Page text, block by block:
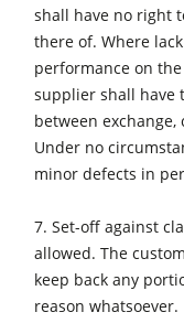
Project
shall have no right
there of. Where
performance on
supplier shall have
between
Under no
minor defects in
7. Set-off against
allowed. The
keep back any
reason whatsoever.